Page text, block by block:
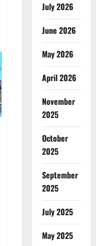
July 2026
June 2026
May 2026
April 2026
November
2025
October
2025
September
2025
July 2025
May 2025